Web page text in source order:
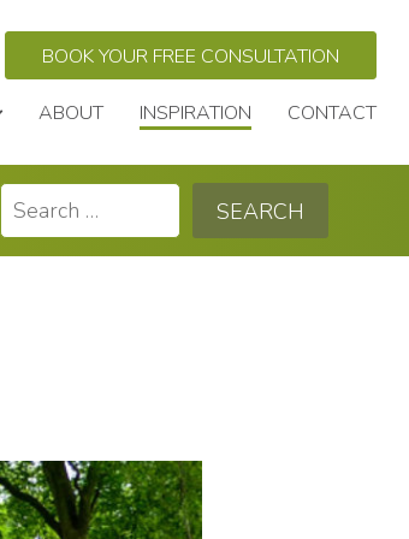
BOOK YOUR FREE CONSULTATION
ABOUT INSPIRATION CONTACT
Search
for: